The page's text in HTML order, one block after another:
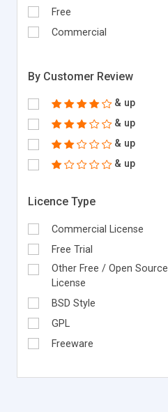
Free
Commercial
By Customer Review
& up
& up
& up
& up
Licence Type
Commercial License
Free Trial
Other Free / Open Source
License
BSD Style
GPL
Freeware